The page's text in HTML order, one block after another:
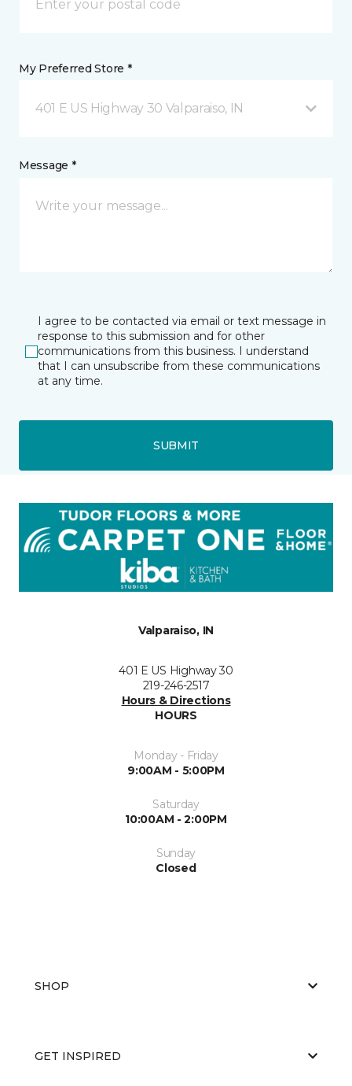
My Preferred Store *
401 E US Highway 30 Valparaiso, IN
Message *
I agree to be contacted via email or text message in
response to this submission and for other
communications from this business. I understand
that I can unsubscribe from these communications
at any time.
SUBMIT
Valparaiso, IN
401 E US Highway 30
219-246-2517
Hours & Directions
HOURS
Monday - Friday
9:00AM - 5:00PM
Saturday
10:00AM - 2:00PM
Sunday
Closed
SHOP
GET INSPIRED